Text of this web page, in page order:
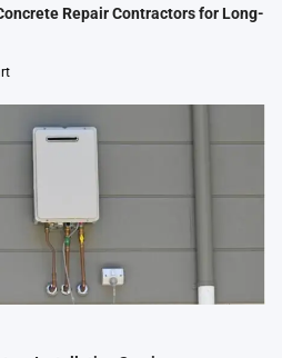
Repair Contractors for Long-